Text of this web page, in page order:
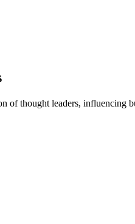
of thought leaders, influencing